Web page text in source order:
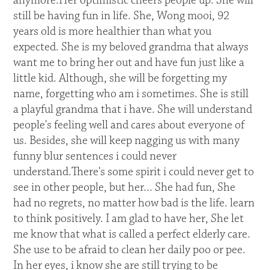
still be having fun in life. She, Wong mooi, 92
years old is more healthier than what you
expected. She is my beloved grandma that always
want me to bring her out and have fun just like a
little kid. Although, she will be forgetting my
name, forgetting who am i sometimes. She is still
a playful grandma that i have. She will understand
people's feeling well and cares about everyone of
us. Besides, she will keep nagging us with many
funny blur sentences i could never
understand.There's some spirit i could never get to
see in other people, but her... She had fun, She
had no regrets, no matter how bad is the life. learn
to think positively. I am glad to have her, She let
me know that what is called a perfect elderly care.
She use to be afraid to clean her daily poo or pee.
In her eyes, i know she are still trying to be